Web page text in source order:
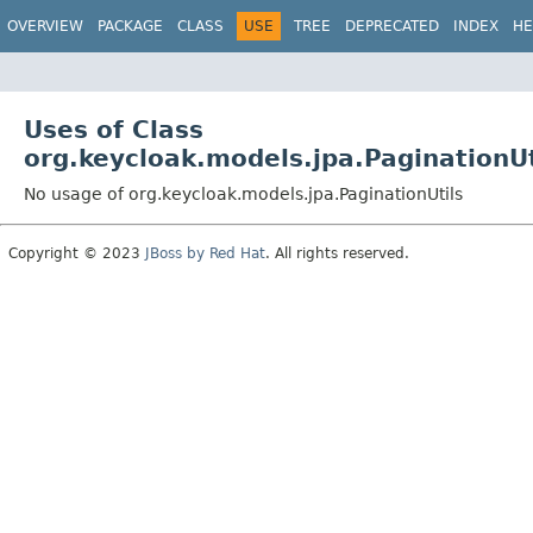
OVERVIEW PACKAGE CLASS USE TREE DEPRECATED INDEX
Uses of Class
No usage of org.keycloak.models.jpa.PaginationUtils
Copyright © 2023 JBoss by Red Hat. All rights reserved.